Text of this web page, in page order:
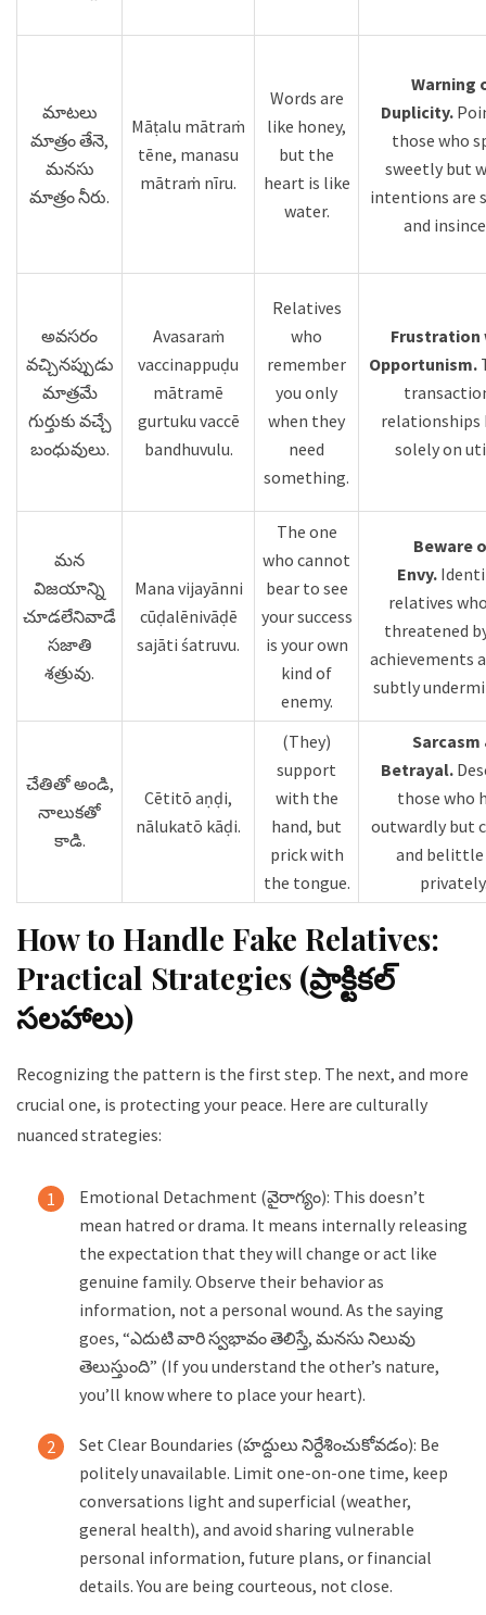
మాటలు
మాత్రం తేనె,
మనసు
మాత్రం నీరు.
Māṭalu mātraṁ
tēne, manasu
mātraṁ nīru.
Words are
like honey,
but the
heart is like
water.
Warning
Duplicity.
those who
sweetly but
intentions are
and
అవసరం
వచ్చినప్పుడు
మాత్రమే
గుర్తుకు వచ్చే
బంధువులు.
Avasaraṁ
vaccinappuḍu
mātramē
gurtuku vaccē
bandhuvulu.
Relatives
who
remember
you only
when they
need
something.
Frustration
Opportunism.
relationships
solely on
మన
విజయాన్ని
చూడలేనివాడే
సజాతి
శత్రువు.
Mana vijayānni
cūḍalēnivāḍē
sajāti śatruvu.
The one
who cannot
bear to see
your success
is your own
kind of
enemy.
Beware
Envy.
relatives
threatened
achievements
subtly
చేతితో అండి,
నాలుకతో
కాడి.
Cētitō aṇḍi,
nālukatō kāḍi.
(They)
support
with the
hand, but
prick with
the tongue.
Sarcasm
Betrayal.
those who
outwardly but
and belittle
How to Handle Fake Relatives:
Practical Strategies (ప్రాక్టికల్
సలహాలు)
Recognizing the pattern is the first step. The next, and more
crucial one, is protecting your peace. Here are culturally
nuanced strategies:
Emotional Detachment (వైరాగ్యం): This doesn’t
mean hatred or drama. It means internally releasing
the expectation that they will change or act like
genuine family. Observe their behavior as
information, not a personal wound. As the saying
goes, “ఎదుటి వారి స్వభావం తెలిస్తే, మనసు నిలువు
తెలుస్తుంది” (If you understand the other’s nature,
you’ll know where to place your heart).
Set Clear Boundaries (హద్దులు నిర్దేశించుకోవడం): Be
politely unavailable. Limit one-on-one time, keep
conversations light and superficial (weather,
general health), and avoid sharing vulnerable
personal information, future plans, or financial
details. You are being courteous, not close.